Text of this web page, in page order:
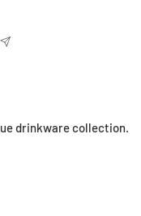
drinkware collection.